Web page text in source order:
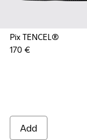
Pix TENCEL®
170 €
Add